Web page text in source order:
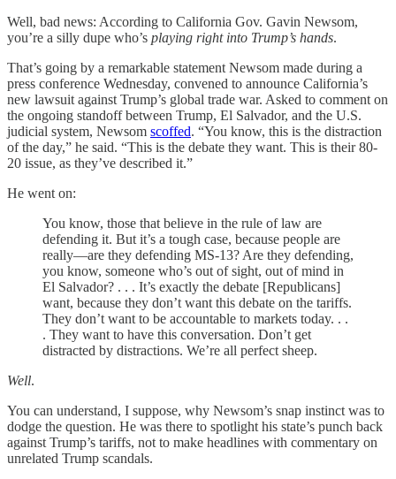
Well, bad news: According to California Gov. Gavin Newsom,
you’re a silly dupe who’s playing right into Trump’s hands.
That’s going by a remarkable statement Newsom made during a
press conference Wednesday, convened to announce California’s
new lawsuit against Trump’s global trade war. Asked to comment on
the ongoing standoff between Trump, El Salvador, and the U.S.
judicial system, Newsom scoffed. “You know, this is the distraction
of the day,” he said. “This is the debate they want. This is their 80-
20 issue, as they’ve described it.”
He went on:
You know, those that believe in the rule of law are
defending it. But it’s a tough case, because people are
really—are they defending MS-13? Are they defending,
you know, someone who’s out of sight, out of mind in
El Salvador? . . . It’s exactly the debate [Republicans]
want, because they don’t want this debate on the tariffs.
They don’t want to be accountable to markets today. . .
. They want to have this conversation. Don’t get
distracted by distractions. We’re all perfect sheep.
Well.
You can understand, I suppose, why Newsom’s snap instinct was to
dodge the question. He was there to spotlight his state’s punch back
against Trump’s tariffs, not to make headlines with commentary on
unrelated Trump scandals.